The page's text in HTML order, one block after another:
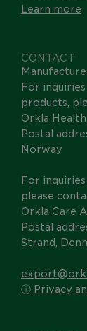
Learn more
CONTACT
For
products,
Orkla Health
Postal
Norway
For
please
Orkla Care
Postal
Strand,
ⓘ Privacy